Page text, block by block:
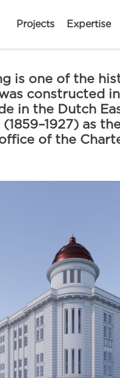
Projects Expertise
is one of the
constructed
in the Dutch
as
of the